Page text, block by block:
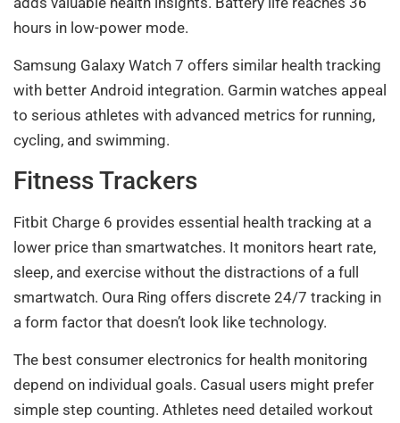
hours in low-power mode.
Samsung Galaxy Watch 7 offers similar health tracking
with better Android integration. Garmin watches appeal
to serious athletes with advanced metrics for running,
cycling, and swimming.
Fitness Trackers
Fitbit Charge 6 provides essential health tracking at a
lower price than smartwatches. It monitors heart rate,
sleep, and exercise without the distractions of a full
smartwatch. Oura Ring offers discrete 24/7 tracking in
a form factor that doesn’t look like technology.
The best consumer electronics for health monitoring
depend on individual goals. Casual users might prefer
simple step counting. Athletes need detailed workout